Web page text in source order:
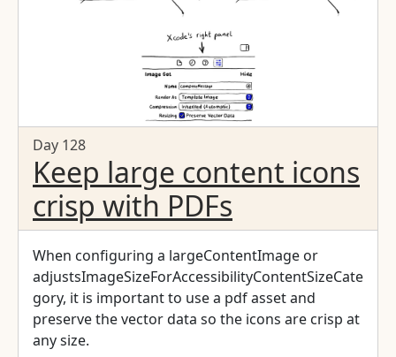
Day 128
Keep large content icons
crisp with PDFs
When configuring a largeContentImage or
adjustsImageSizeForAccessibilityContentSizeCate
gory, it is important to use a pdf asset and
preserve the vector data so the icons are crisp at
any size.